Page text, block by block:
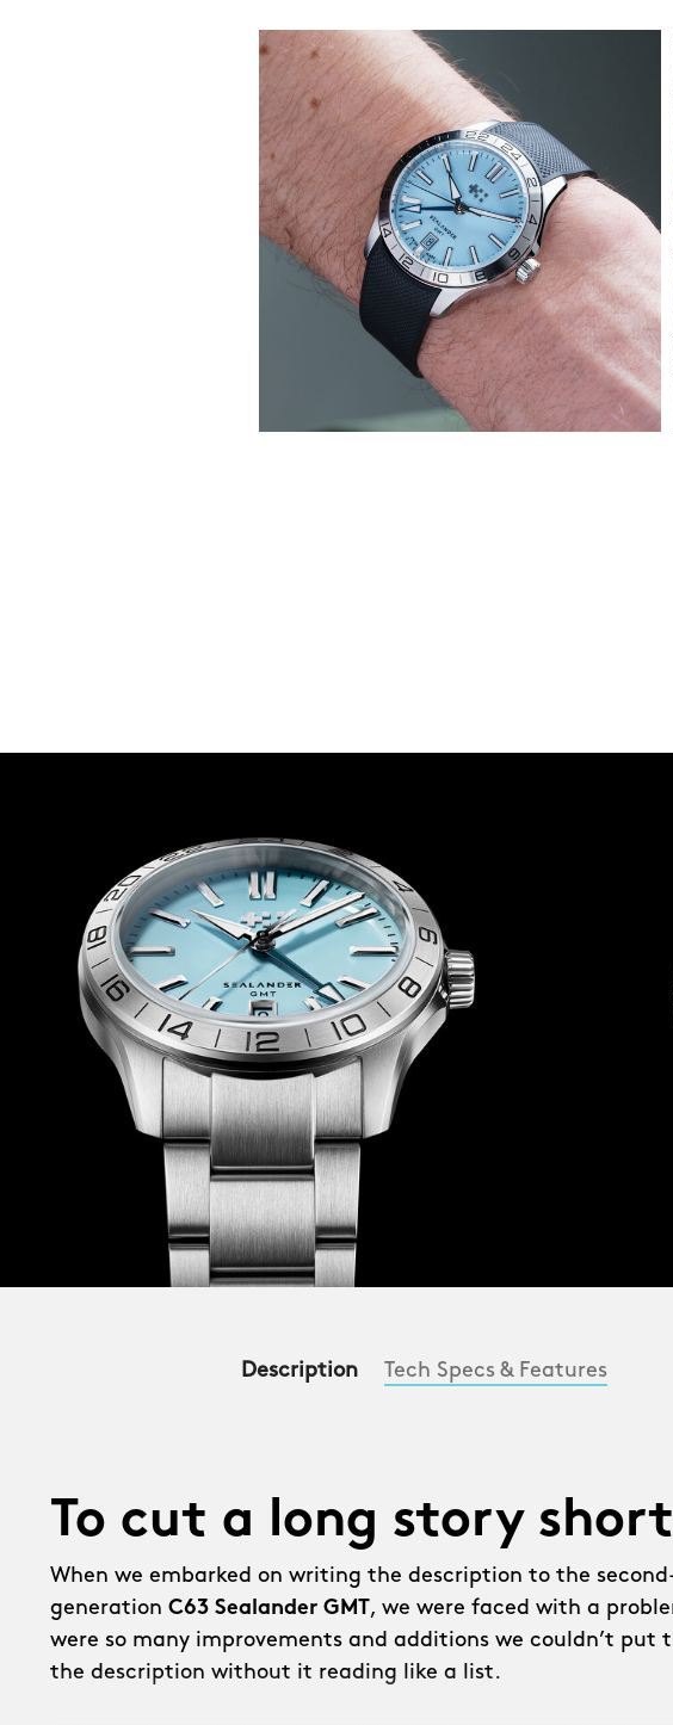
Description Tech Specs & Features
To cut a long story short
When we embarked on writing the description to the
generation C63 Sealander GMT, we were faced with a
were so many improvements and additions we couldn’t put
the description without it reading like a list.